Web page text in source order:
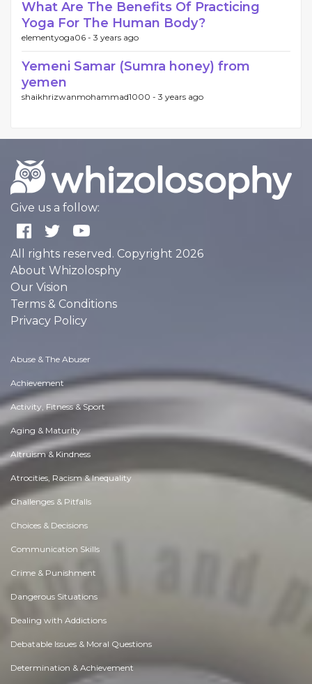
What Are The Benefits Of Practicing
Yoga For The Human Body?
elementyoga06 - 3 years ago
Yemeni Samar (Sumra honey) from
yemen
shaikhrizwanmohammad1000 - 3 years ago
Give us a follow:
All rights reserved. Copyright 2026
About Whizolosphy
Our Vision
Terms & Conditions
Privacy Policy
Abuse & The Abuser
Achievement
Activity, Fitness & Sport
Aging & Maturity
Altruism & Kindness
Atrocities, Racism & Inequality
Challenges & Pitfalls
Choices & Decisions
Communication Skills
Crime & Punishment
Dangerous Situations
Dealing with Addictions
Debatable Issues & Moral Questions
Determination & Achievement